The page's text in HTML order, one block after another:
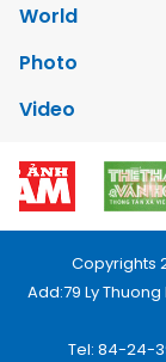
World
Photo
Video
Copyrights
Add:79 Ly
Tel: 84-24-